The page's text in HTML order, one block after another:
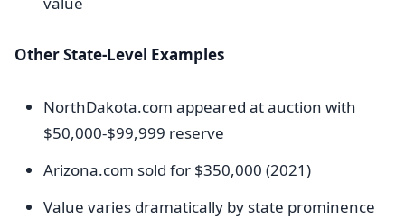
Other State-Level Examples
NorthDakota.com appeared at auction with
$50,000-$99,999 reserve
Arizona.com sold for $350,000 (2021)
Value varies dramatically by state prominence